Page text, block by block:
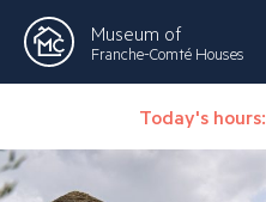
Museum of
Franche-Comté Houses
Today's hours: